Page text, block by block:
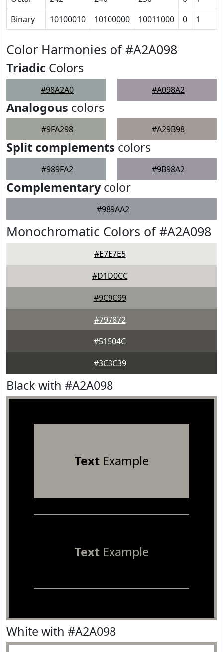
Binary
10100010 10100000 10011000 0 1
Color Harmonies of #A2A098
Triadic Colors
#98A2A0 #A098A2
Analogous colors
#9FA298 #A29B98
Split complements colors
#989FA2 #9B98A2
Complementarycolor
#989AA2
Monochromatic Colors of #A2A098
#E7E7E5
#D1D0CC
#9C9C99
#797872
#51504C
#3C3C39
Black with #A2A098
TextExample
TextExample
White with #A2A098